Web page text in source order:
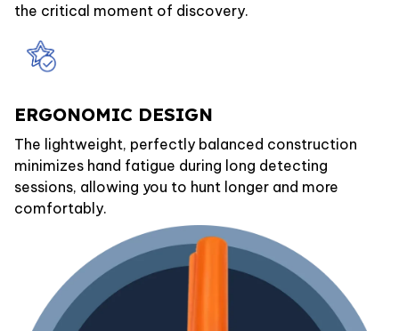
the critical moment of discovery.
ERGONOMIC DESIGN
The lightweight, perfectly balanced construction
minimizes hand fatigue during long detecting
sessions, allowing you to hunt longer and more
comfortably.